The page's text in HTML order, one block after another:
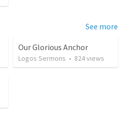
See more
Our Glorious Anchor
Logos Sermons • 824views